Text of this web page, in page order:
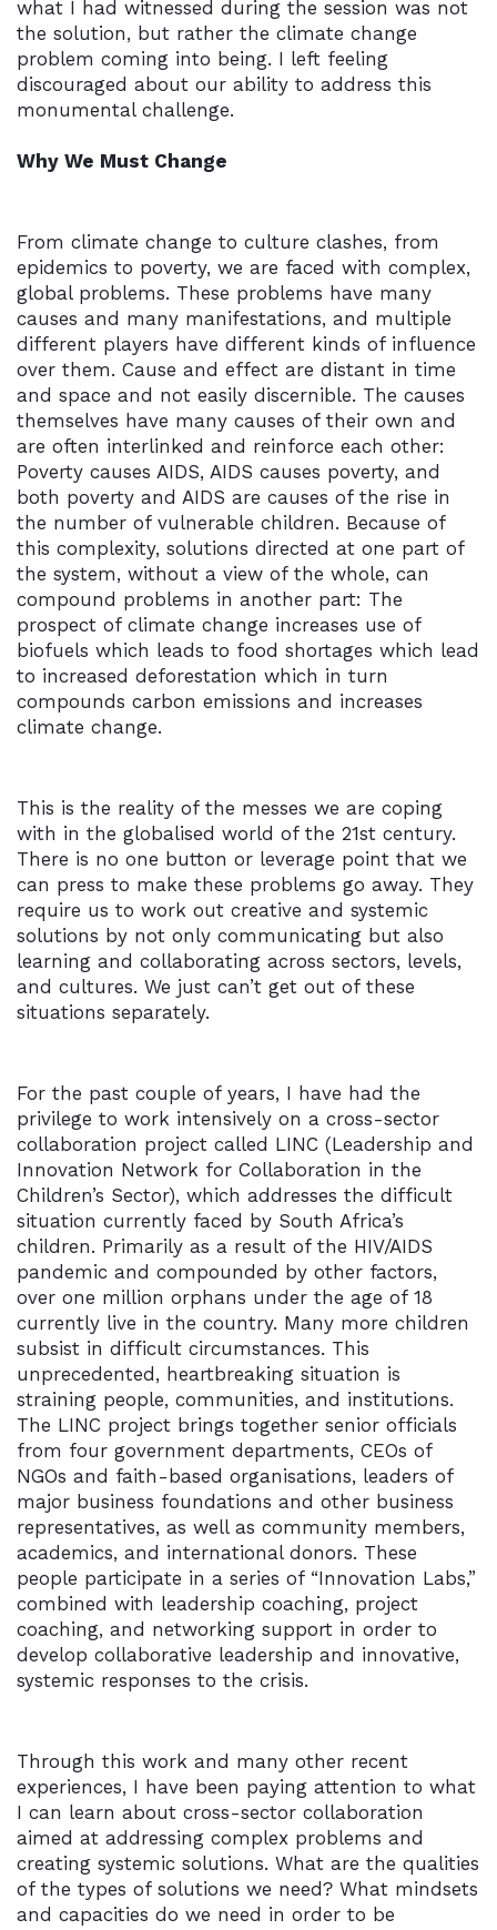
what I had witnessed during the session was not
the solution, but rather the climate change
problem coming into being. I left feeling
discouraged about our ability to address this
monumental challenge.
Why We Must Change
From climate change to culture clashes, from
epidemics to poverty, we are faced with complex,
global problems. These problems have many
causes and many manifestations, and multiple
different players have different kinds of influence
over them. Cause and effect are distant in time
and space and not easily discernible. The causes
themselves have many causes of their own and
are often interlinked and reinforce each other:
Poverty causes AIDS, AIDS causes poverty, and
both poverty and AIDS are causes of the rise in
the number of vulnerable children. Because of
this complexity, solutions directed at one part of
the system, without a view of the whole, can
compound problems in another part: The
prospect of climate change increases use of
biofuels which leads to food shortages which lead
to increased deforestation which in turn
compounds carbon emissions and increases
climate change.
This is the reality of the messes we are coping
with in the globalised world of the 21st century.
There is no one button or leverage point that we
can press to make these problems go away. They
require us to work out creative and systemic
solutions by not only communicating but also
learning and collaborating across sectors, levels,
and cultures. We just can’t get out of these
situations separately.
For the past couple of years, I have had the
privilege to work intensively on a cross-sector
collaboration project called LINC (Leadership and
Innovation Network for Collaboration in the
Children’s Sector), which addresses the difficult
situation currently faced by South Africa’s
children. Primarily as a result of the HIV/AIDS
pandemic and compounded by other factors,
over one million orphans under the age of 18
currently live in the country. Many more children
subsist in difficult circumstances. This
unprecedented, heartbreaking situation is
straining people, communities, and institutions.
The LINC project brings together senior officials
from four government departments, CEOs of
NGOs and faith-based organisations, leaders of
major business foundations and other business
representatives, as well as community members,
academics, and international donors. These
people participate in a series of “Innovation Labs,”
combined with leadership coaching, project
coaching, and networking support in order to
develop collaborative leadership and innovative,
systemic responses to the crisis.
Through this work and many other recent
experiences, I have been paying attention to what
I can learn about cross-sector collaboration
aimed at addressing complex problems and
creating systemic solutions. What are the qualities
of the types of solutions we need? What mindsets
and capacities do we need in order to be